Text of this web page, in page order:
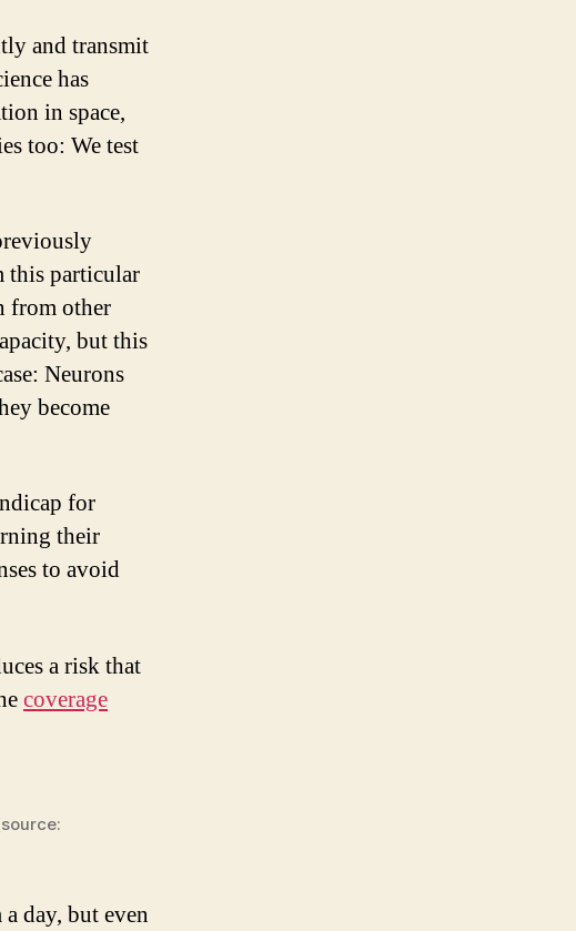
and transmit
has
in space,
too: We test
this particular
from other
but this
Neurons
become
for
their
to avoid
a risk that
coverage
day, but even